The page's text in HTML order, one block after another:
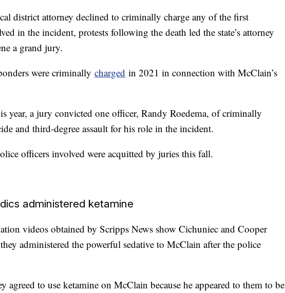
district attorney declined to criminally charge any of the first
in the incident, protests following the death led the state’s attorney
a grand jury.
were criminally charged in 2021 in connection with McClain’s
year, a jury convicted one officer, Randy Roedema, of criminally
and third-degree assault for his role in the incident.
officers involved were acquitted by juries this fall.
administered ketamine
videos obtained by Scripps News show Cichuniec and Cooper
administered the powerful sedative to McClain after the police
agreed to use ketamine on McClain because he appeared to them to be